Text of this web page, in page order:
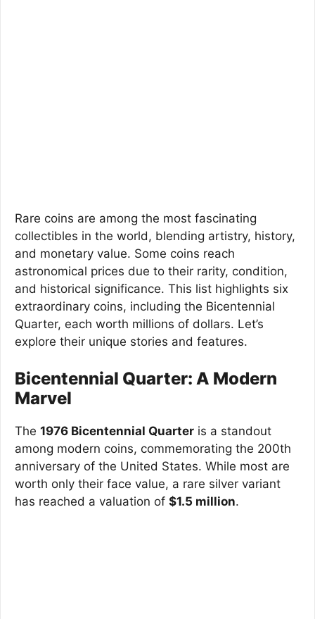
Rare coins are among the most fascinating
collectibles in the world, blending artistry, history,
and monetary value. Some coins reach
astronomical prices due to their rarity, condition,
and historical significance. This list highlights six
extraordinary coins, including the Bicentennial
Quarter, each worth millions of dollars. Let’s
explore their unique stories and features.
Bicentennial Quarter: A Modern
Marvel
The 1976 Bicentennial Quarter is a standout
among modern coins, commemorating the 200th
anniversary of the United States. While most are
worth only their face value, a rare silver variant
has reached a valuation of $1.5 million.